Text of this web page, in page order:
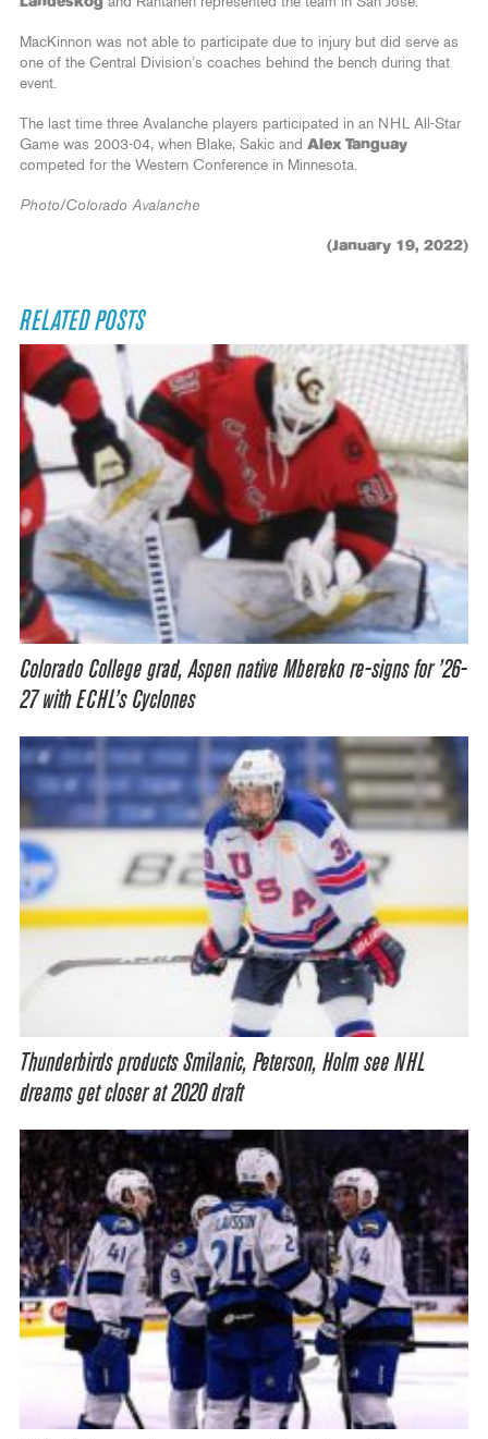
MacKinnon was not able to participate due to injury but did serve as
one of the Central Division’s coaches behind the bench during that
event.
The last time three Avalanche players participated in an NHL All-Star
Game was 2003-04, when Blake, Sakic and Alex Tanguay
competed for the Western Conference in Minnesota.
Photo/Colorado Avalanche
(January 19, 2022)
RELATED POSTS
Colorado College grad, Aspen native Mbereko re-signs for ’26-
27 with ECHL’s Cyclones
Thunderbirds products Smilanic, Peterson, Holm see NHL
dreams get closer at 2020 draft